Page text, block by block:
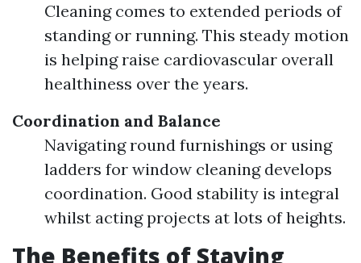
Cleaning comes to extended periods of
standing or running. This steady motion
is helping raise cardiovascular overall
healthiness over the years.
Coordination and Balance
Navigating round furnishings or using
ladders for window cleaning develops
coordination. Good stability is integral
whilst acting projects at lots of heights.
The Benefits of Staying